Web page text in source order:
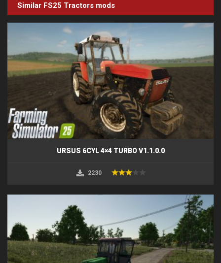
Similar FS25 Tractors mods
URSUS 6CYL 4×4 TURBO V1.1.0.0
2230